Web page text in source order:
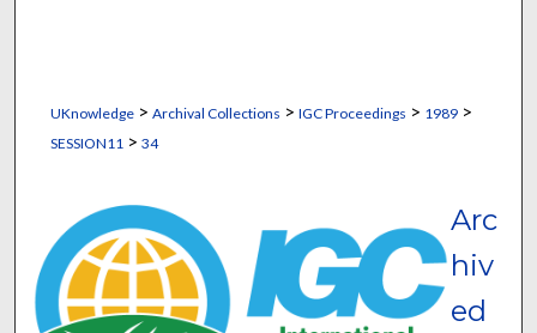
UKnowledge> Archival Collections > IGC Proceedings > 1989>
SESSION11 > 34
Arc
hiv
ed